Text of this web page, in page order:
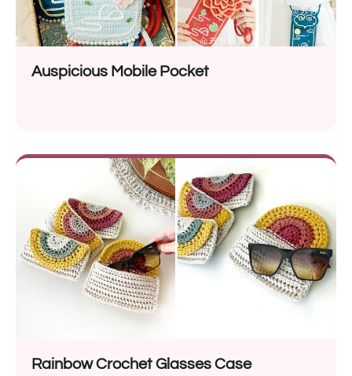
Auspicious Mobile Pocket
Rainbow Crochet Glasses Case